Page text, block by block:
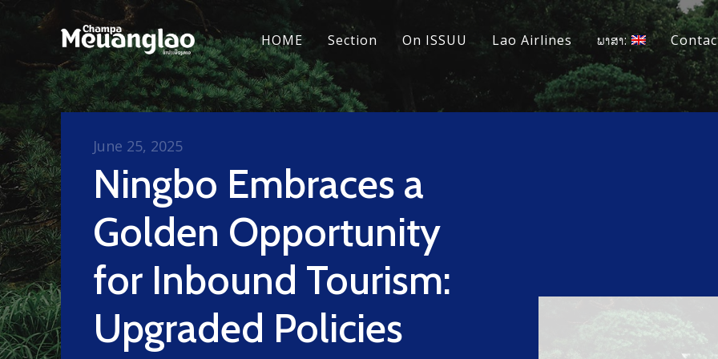
HOME Section On ISSUU Lao Airlines ພາສາ:
Ningbo Embraces a
Golden Opportunity
for Inbound Tourism:
Upgraded Policies
June 25, 2025